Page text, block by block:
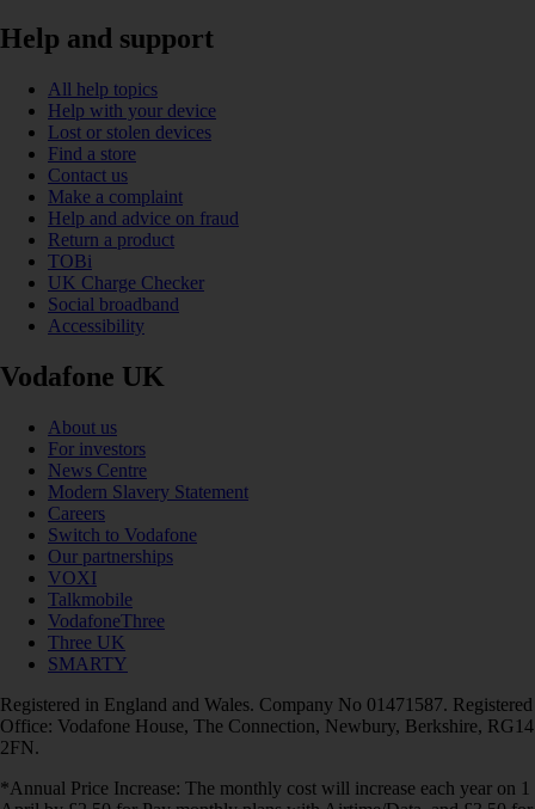
Help and support
All help topics
Help with your device
Lost or stolen devices
Find a store
Contact us
Make a complaint
Help and advice on fraud
Return a product
TOBi
UK Charge Checker
Social broadband
Accessibility
Vodafone UK
About us
For investors
News Centre
Modern Slavery Statement
Careers
Switch to Vodafone
Our partnerships
VOXI
Talkmobile
VodafoneThree
Three UK
SMARTY
Registered in England and Wales. Company No 01471587. Registered
Office: Vodafone House, The Connection, Newbury, Berkshire, RG14
2FN.
*Annual Price Increase: The monthly cost will increase each year on 1